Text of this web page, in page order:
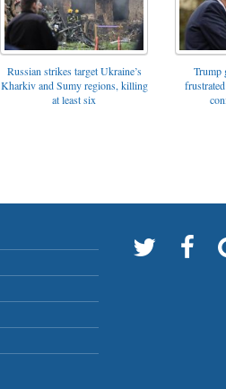
Russian strikes target Ukraine’s
Kharkiv and Sumy regions, killing
at least six
Trump